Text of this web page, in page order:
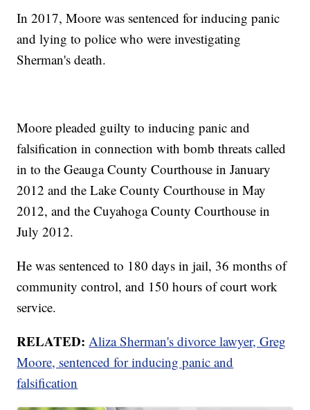
In 2017, Moore was sentenced for inducing panic
and lying to police who were investigating
Sherman's death.
Moore pleaded guilty to inducing panic and
falsification in connection with bomb threats called
in to the Geauga County Courthouse in January
2012 and the Lake County Courthouse in May
2012, and the Cuyahoga County Courthouse in
July 2012.
He was sentenced to 180 days in jail, 36 months of
community control, and 150 hours of court work
service.
RELATED: Aliza Sherman's divorce lawyer, Greg
Moore, sentenced for inducing panic and
falsification